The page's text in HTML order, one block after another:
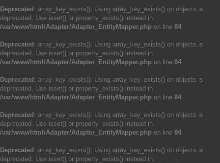
Deprecated : array_key_exists(): Using array_key_exists() on objects is
deprecated. Use isset() or property_exists() instead in
/var/www/html/Adapter/Adapter_EntityMapper.php on line 84
Deprecated : array_key_exists(): Using array_key_exists() on objects is
deprecated. Use isset() or property_exists() instead in
/var/www/html/Adapter/Adapter_EntityMapper.php on line 84
Deprecated : array_key_exists(): Using array_key_exists() on objects is
deprecated. Use isset() or property_exists() instead in
/var/www/html/Adapter/Adapter_EntityMapper.php on line 84
Deprecated : array_key_exists(): Using array_key_exists() on objects is
deprecated. Use isset() or property_exists() instead in
/var/www/html/Adapter/Adapter_EntityMapper.php on line 84
Deprecated : array_key_exists(): Using array_key_exists() on objects is
deprecated. Use isset() or property_exists() instead in